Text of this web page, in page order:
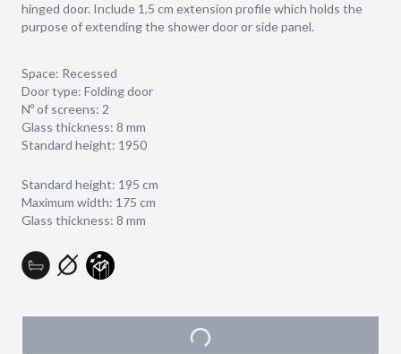
hinged door. Include 1,5 cm extension profile which holds the
purpose of extending the shower door or side panel.
Space: Recessed
Door type: Folding door
Nº of screens: 2
Glass thickness: 8 mm
Standard height: 1950
Standard height: 195 cm
Maximum width: 175 cm
Glass thickness: 8 mm